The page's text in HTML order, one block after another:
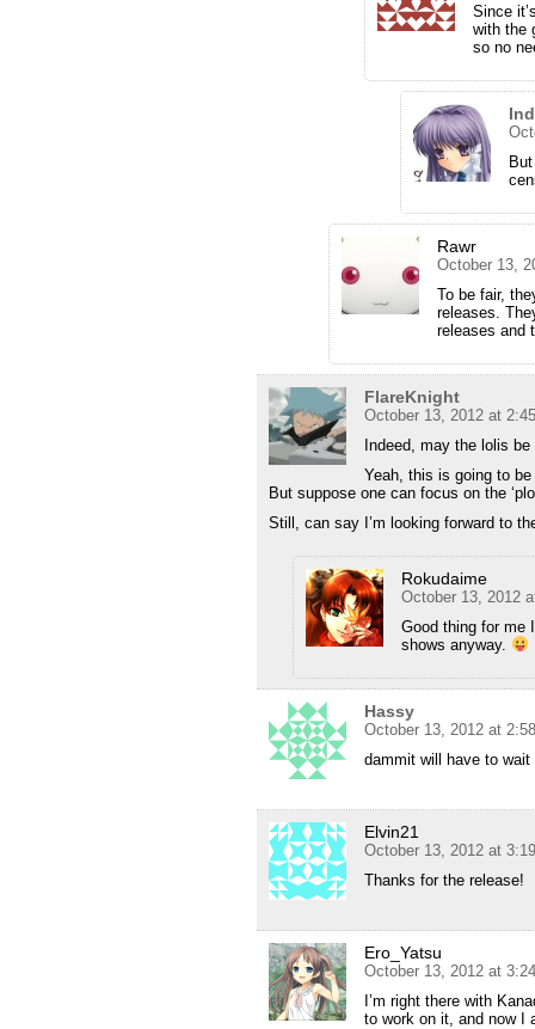
Since
with the
so no
Rawr
October 13,
To be fair,
releases.
releases and
FlareKnight
October 13, 2012 at
Indeed, may the lolis
Yeah, this is going to
But suppose one can focus on the
Still, can say I’m looking forward to
Rokudaime
October 13, 2012
Good thing for me
shows anyway.
Hassy
October 13, 2012 at
dammit will have to
Elvin21
October 13, 2012 at
Thanks for the release!
Ero_Yatsu
October 13, 2012 at
I’m right there with
to work on it, and now I